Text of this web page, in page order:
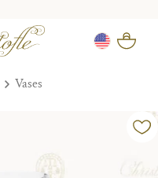
Vases